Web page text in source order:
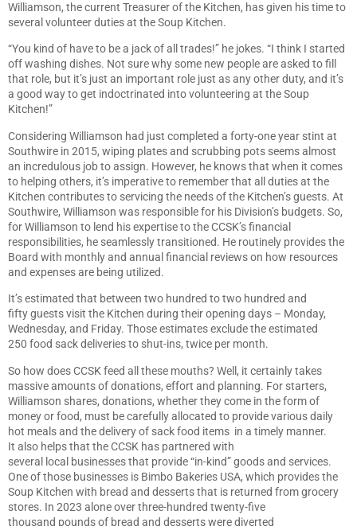
Williamson, the current Treasurer of the Kitchen, has given his time to
several volunteer duties at the Soup Kitchen.
“You kind of have to be a jack of all trades!” he jokes. “I think I started
off washing dishes. Not sure why some new people are asked to fill
that role, but it’s just an important role just as any other duty, and it’s
a good way to get indoctrinated into volunteering at the Soup
Kitchen!”
Considering Williamson had just completed a forty-one year stint at
Southwire in 2015, wiping plates and scrubbing pots seems almost
an incredulous job to assign. However, he knows that when it comes
to helping others, it’s imperative to remember that all duties at the
Kitchen contributes to servicing the needs of the Kitchen’s guests. At
Southwire, Williamson was responsible for his Division’s budgets. So,
for Williamson to lend his expertise to the CCSK’s financial
responsibilities, he seamlessly transitioned. He routinely provides the
Board with monthly and annual financial reviews on how resources
and expenses are being utilized.
It’s estimated that between two hundred to two hundred and
fifty guests visit the Kitchen during their opening days – Monday,
Wednesday, and Friday. Those estimates exclude the estimated
250 food sack deliveries to shut-ins, twice per month.
So how does CCSK feed all these mouths? Well, it certainly takes
massive amounts of donations, effort and planning. For starters,
Williamson shares, donations, whether they come in the form of
money or food, must be carefully allocated to provide various daily
hot meals and the delivery of sack food items in a timely manner.
It also helps that the CCSK has partnered with
several local businesses that provide “in-kind” goods and services.
One of those businesses is Bimbo Bakeries USA, which provides the
Soup Kitchen with bread and desserts that is returned from grocery
stores. In 2023 alone over three-hundred twenty-five
thousand pounds of bread and desserts were diverted